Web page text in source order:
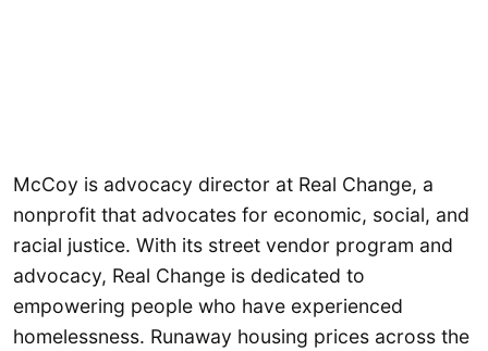
McCoy is advocacy director at Real Change, a
nonprofit that advocates for economic, social, and
racial justice. With its street vendor program and
advocacy, Real Change is dedicated to
empowering people who have experienced
homelessness. Runaway housing prices across the